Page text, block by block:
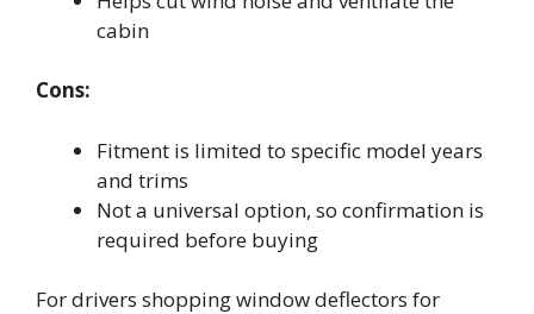
cabin
Cons:
Fitment is limited to specific model years
and trims
Not a universal option, so confirmation is
required before buying
For drivers shopping window deflectors for